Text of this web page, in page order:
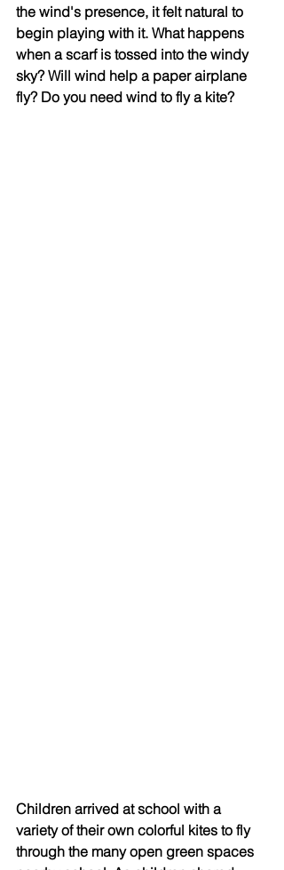
the wind's presence, it felt natural to
begin playing with it. What happens
when a scarf is tossed into the windy
sky? Will wind help a paper airplane
fly? Do you need wind to fly a kite?
Children arrived at school with a
variety of their own colorful kites to fly
through the many open green spaces